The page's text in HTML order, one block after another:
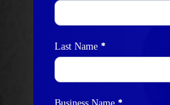
Us
Last Name *